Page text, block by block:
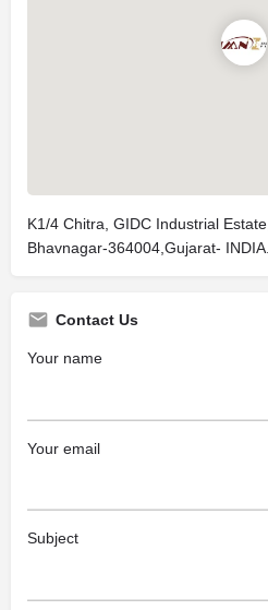
K1/4 Chitra, GIDC Industrial Estate,
Bhavnagar-364004,Gujarat- INDIA.
Contact Us
Your name
Your email
Subject